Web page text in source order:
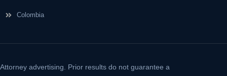
Colombia
Attorney advertising. Prior results do not guarantee a